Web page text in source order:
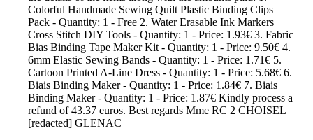
Colorful Handmade Sewing Quilt Plastic Binding Clips
Pack - Quantity: 1 - Free 2. Water Erasable Ink Markers
Cross Stitch DIY Tools - Quantity: 1 - Price: 1.93€ 3. Fabric
Bias Binding Tape Maker Kit - Quantity: 1 - Price: 9.50€ 4.
6mm Elastic Sewing Bands - Quantity: 1 - Price: 1.71€ 5.
Cartoon Printed A-Line Dress - Quantity: 1 - Price: 5.68€ 6.
Biais Binding Maker - Quantity: 1 - Price: 1.84€ 7. Biais
Binding Maker - Quantity: 1 - Price: 1.87€ Kindly process a
refund of 43.37 euros. Best regards Mme RC 2 CHOISEL
[redacted] GLENAC